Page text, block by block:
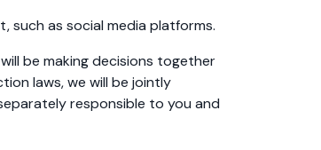
such as social media platforms.
be making decisions together
laws, we will be jointly
responsible to you and